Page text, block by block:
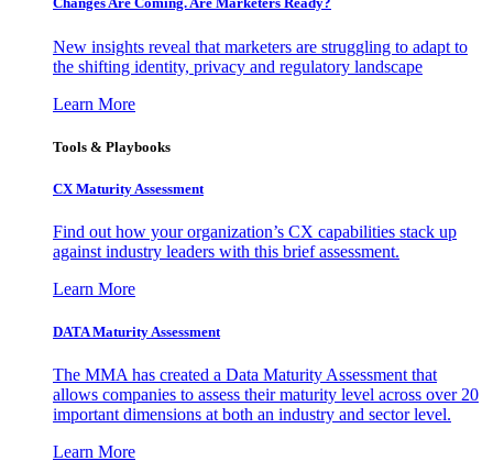
New insights reveal that marketers are struggling to adapt to
the shifting identity, privacy and regulatory landscape
Learn More
Tools & Playbooks
CX Maturity Assessment
Find out how your organization’s CX capabilities stack up
against industry leaders with this brief assessment.
Learn More
DATA Maturity Assessment
The MMA has created a Data Maturity Assessment that
allows companies to assess their maturity level across over 20
important dimensions at both an industry and sector level.
Learn More